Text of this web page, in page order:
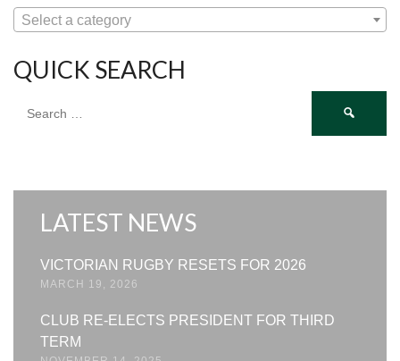
Select a category
QUICK SEARCH
for:
LATEST NEWS
VICTORIAN RUGBY RESETS FOR 2026
MARCH 19, 2026
CLUB RE-ELECTS PRESIDENT FOR THIRD
TERM